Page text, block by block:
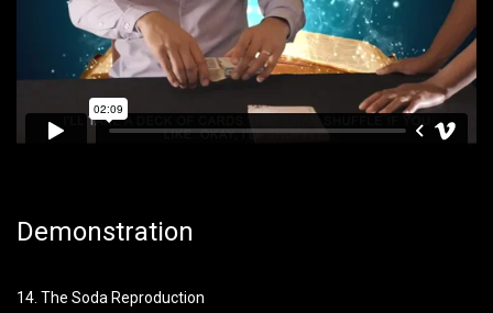
Demonstration
14. The Soda Reproduction